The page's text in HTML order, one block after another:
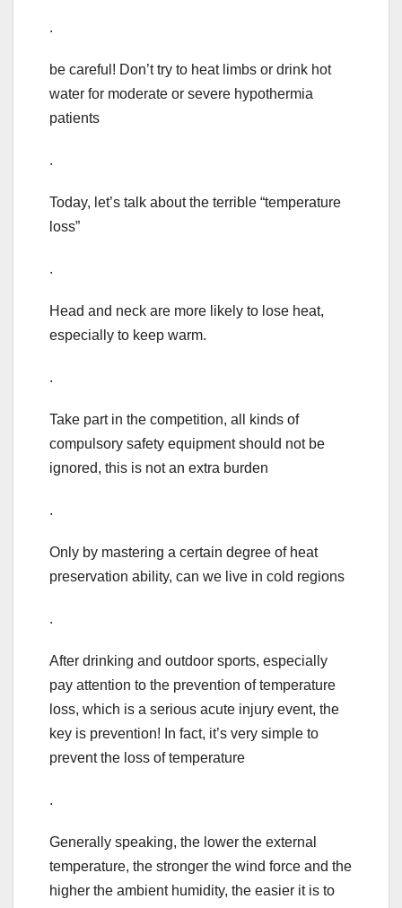
.
be careful! Don’t try to heat limbs or drink hot
water for moderate or severe hypothermia
patients
.
Today, let’s talk about the terrible “temperature
loss”
.
Head and neck are more likely to lose heat,
especially to keep warm.
.
Take part in the competition, all kinds of
compulsory safety equipment should not be
ignored, this is not an extra burden
.
Only by mastering a certain degree of heat
preservation ability, can we live in cold regions
.
After drinking and outdoor sports, especially
pay attention to the prevention of temperature
loss, which is a serious acute injury event, the
key is prevention! In fact, it’s very simple to
prevent the loss of temperature
.
Generally speaking, the lower the external
temperature, the stronger the wind force and the
higher the ambient humidity, the easier it is to